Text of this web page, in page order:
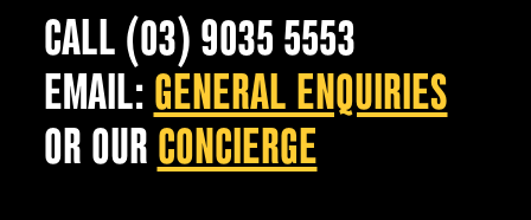
CALL (03) 9035 5553
EMAIL: GENERAL ENQUIRIES
OR OUR CONCIERGE